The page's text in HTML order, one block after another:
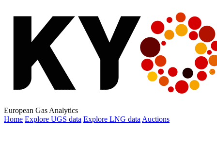
European Gas Analytics
Home Explore UGS data Explore LNG data Auctions